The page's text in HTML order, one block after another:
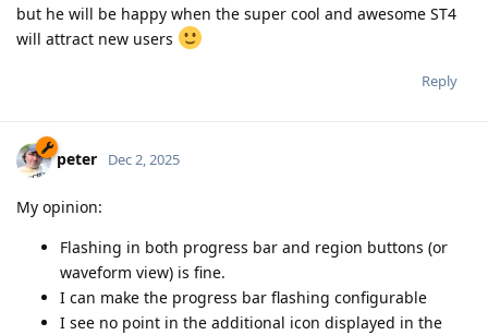
but he will be happy when the super cool and awesome ST4
will attract new users
Reply
peter Dec 2, 2025
My opinion:
Flashing in both progress bar and region buttons (or
waveform view) is fine.
I can make the progress bar flashing configurable
I see no point in the additional icon displayed in the